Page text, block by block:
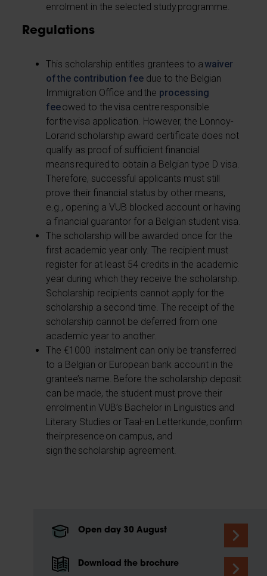
enrolment in the selected study programme.
Regulations
This scholarship entitles grantees to a waiver
of the contribution fee due to the Belgian
Immigration Office and the processing
feeowed to the visa centre responsible
for the visa application. However, the Lonnoy-
Lorand scholarship award certificate does not
qualify as proof of sufficient financial
means required to obtain a Belgian type D visa.
Therefore, successful applicants must still
prove their financial status by other means,
e.g., opening a VUB blocked account or having
a financial guarantor for a Belgian student visa.
The scholarship will be awarded once for the
first academic year only. The recipient must
register for at least 54 credits in the academic
year during which they receive the scholarship.
Scholarship recipients cannot apply for the
scholarship a second time. The receipt of the
scholarship cannot be deferred from one
academic year to another.
The €1000 instalment can only be transferred
to a Belgian or European bank account in the
grantee’s name. Before the scholarship deposit
can be made, the student must prove their
enrolment in VUB’s Bachelor in Linguistics and
Literary Studies or Taal-en Letterkunde, confirm
their presence on campus, and
sign the scholarship agreement.
Open day 30 August
Download the brochure